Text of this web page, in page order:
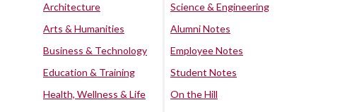
Architecture
Arts & Humanities
Business & Technology
Education & Training
Health, Wellness & Life
Science & Engineering
Alumni Notes
Employee Notes
Student Notes
On the Hill